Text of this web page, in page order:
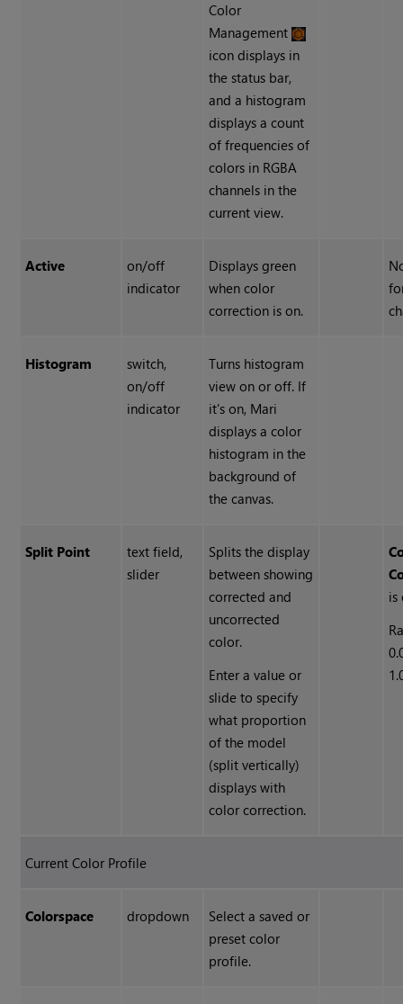
Color
Management
icon displays in
the status bar,
and a histogram
displays a count
of frequencies of
colors in RGBA
channels in the
current view.
Active
on/off
indicator
Displays green
when color
correction is on.
Histogram
switch,
on/off
indicator
Turns histogram
view on or off. If
it's on, Mari
displays a color
histogram in the
background of
the canvas.
Split Point
text field,
slider
Splits the display
between showing
corrected and
uncorrected
color.
Enter a value or
slide to specify
what proportion
of the model
(split vertically)
displays with
color correction.
is
Current Color Profile
Colorspace dropdown
Select a saved or
preset color
profile.